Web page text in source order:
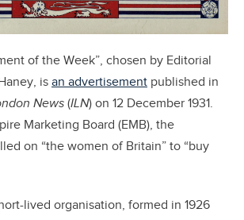
of the Week”, chosen by Editorial
is an advertisement published in
News (ILN) on 12 December 1931.
Marketing Board (EMB), the
on “the women of Britain” to “buy
lived organisation, formed in 1926